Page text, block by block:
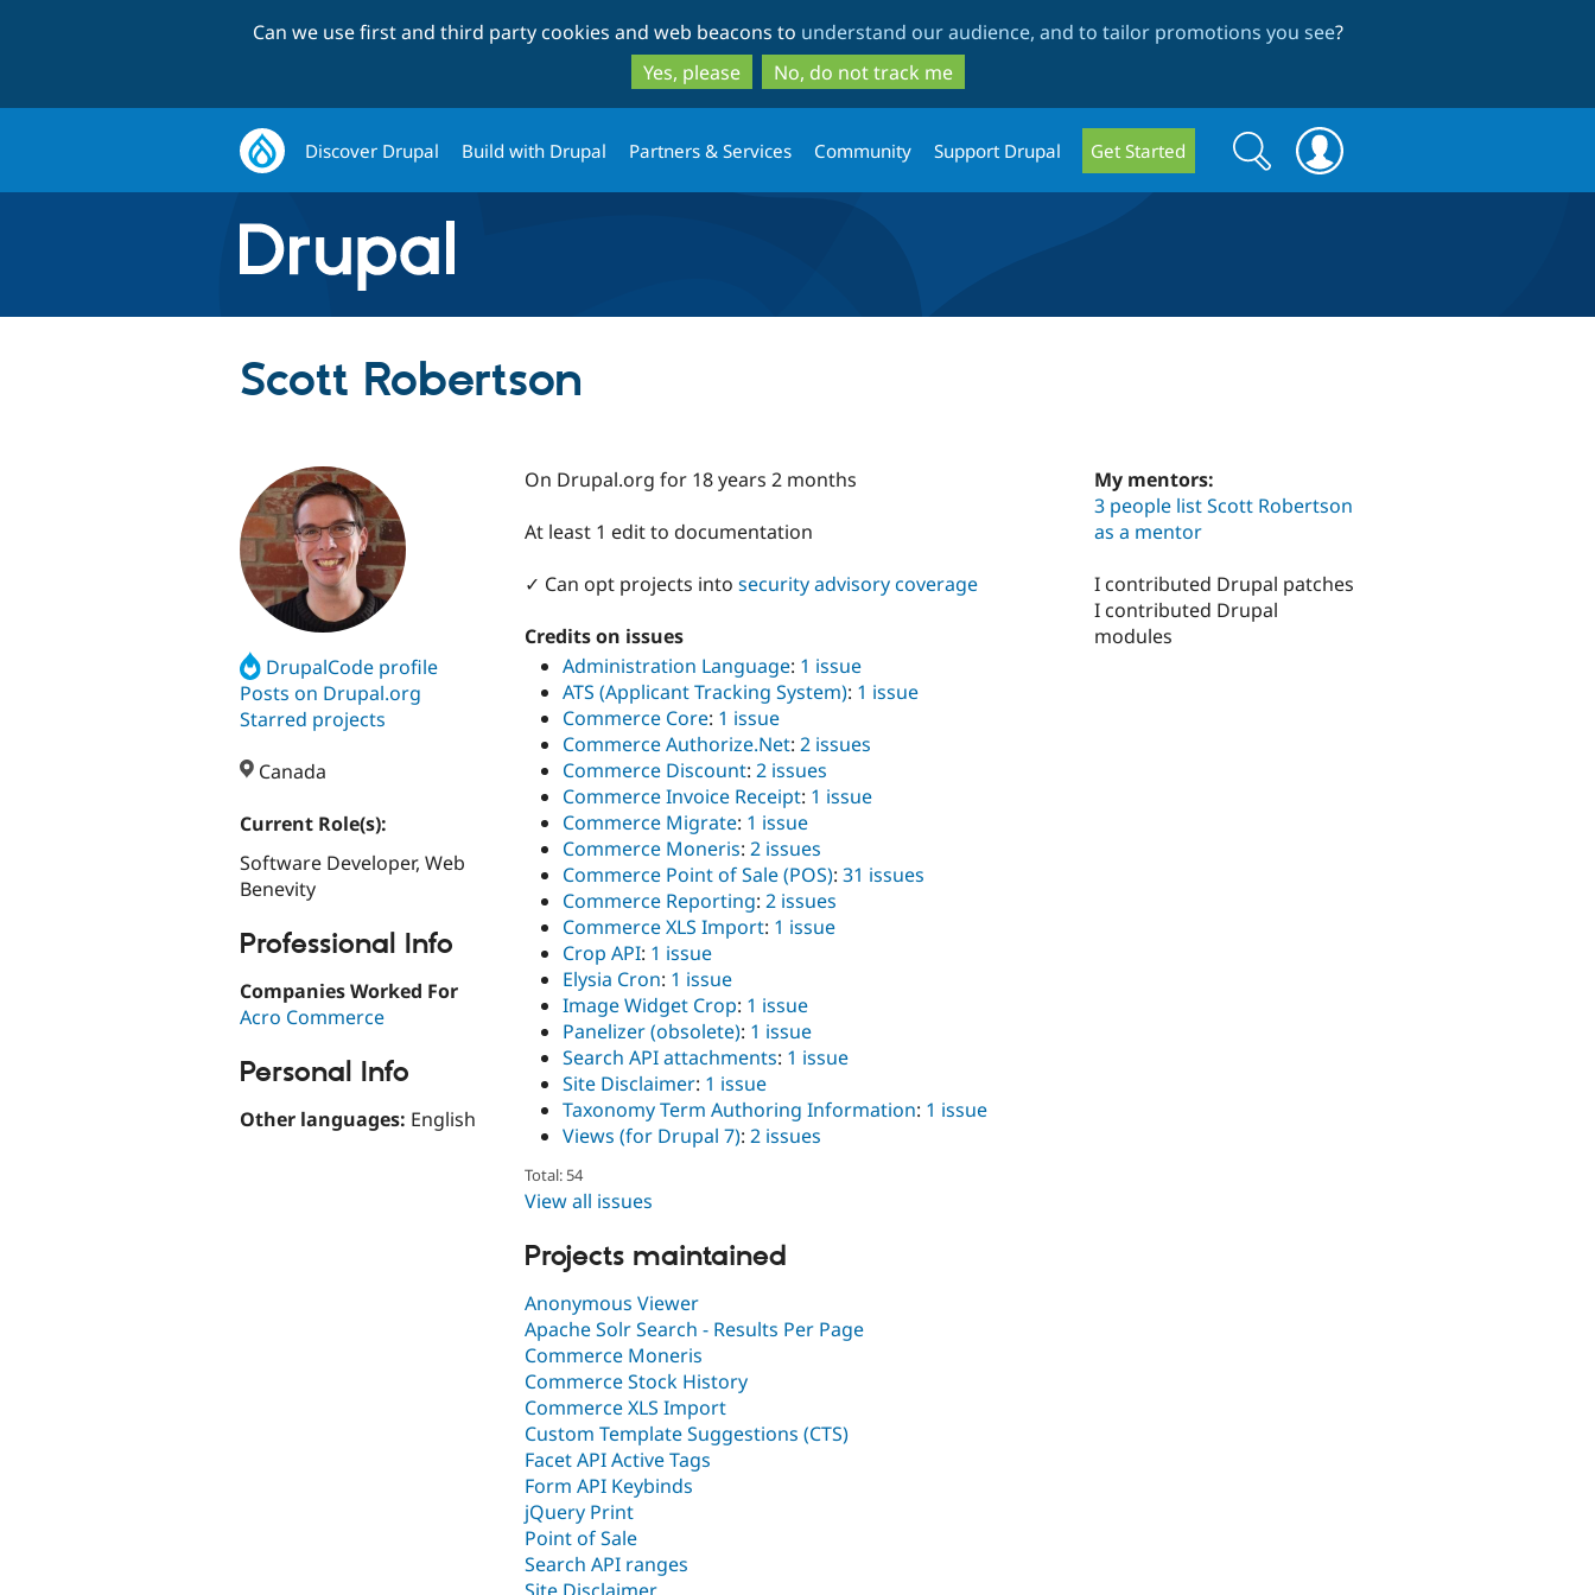
to
main
content
to
search
Can we use first and third party cookies and web beacons to understand our audience, and to tailor promotions you see?
Yes, please
No, do not track me
Discover Drupal Build with Drupal Partners & Services Community Support Drupal Get Started
Search
form
Search
Scott Robertson
DrupalCode profile
Posts on Drupal.org
Starred projects
Canada
Current Role(s):
Software Developer, Web
Benevity
Professional Info
Companies Worked For
Acro Commerce
Personal Info
Other languages: English
On Drupal.org for 18 years 2 months
At least 1 edit to documentation
✓ Can opt projects into security advisory coverage
Credits on issues
Administration Language: 1 issue
ATS (Applicant Tracking System): 1 issue
Commerce Core: 1 issue
Commerce Authorize.Net: 2 issues
Commerce Discount: 2 issues
Commerce Invoice Receipt: 1 issue
Commerce Migrate: 1 issue
Commerce Moneris: 2 issues
Commerce Point of Sale (POS): 31 issues
Commerce Reporting: 2 issues
Commerce XLS Import: 1 issue
Crop API: 1 issue
Elysia Cron: 1 issue
Image Widget Crop: 1 issue
Panelizer (obsolete): 1 issue
Search API attachments: 1 issue
Site Disclaimer: 1 issue
Taxonomy Term Authoring Information: 1 issue
Views (for Drupal 7): 2 issues
Total: 54
View all issues
Projects maintained
Anonymous Viewer
Apache Solr Search - Results Per Page
Commerce Moneris
Commerce Stock History
Commerce XLS Import
Custom Template Suggestions (CTS)
Facet API Active Tags
Form API Keybinds
jQuery Print
Point of Sale
Search API ranges
My mentors:
3 people list Scott Robertson
as a mentor
I contributed Drupal patches
I contributed Drupal
modules